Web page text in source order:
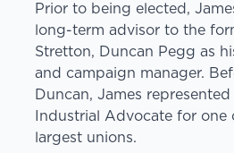
Prior to being elected,
long-term advisor to the
Stretton, Duncan Pegg as
and campaign manager.
Duncan, James
Industrial Advocate for one
largest unions.